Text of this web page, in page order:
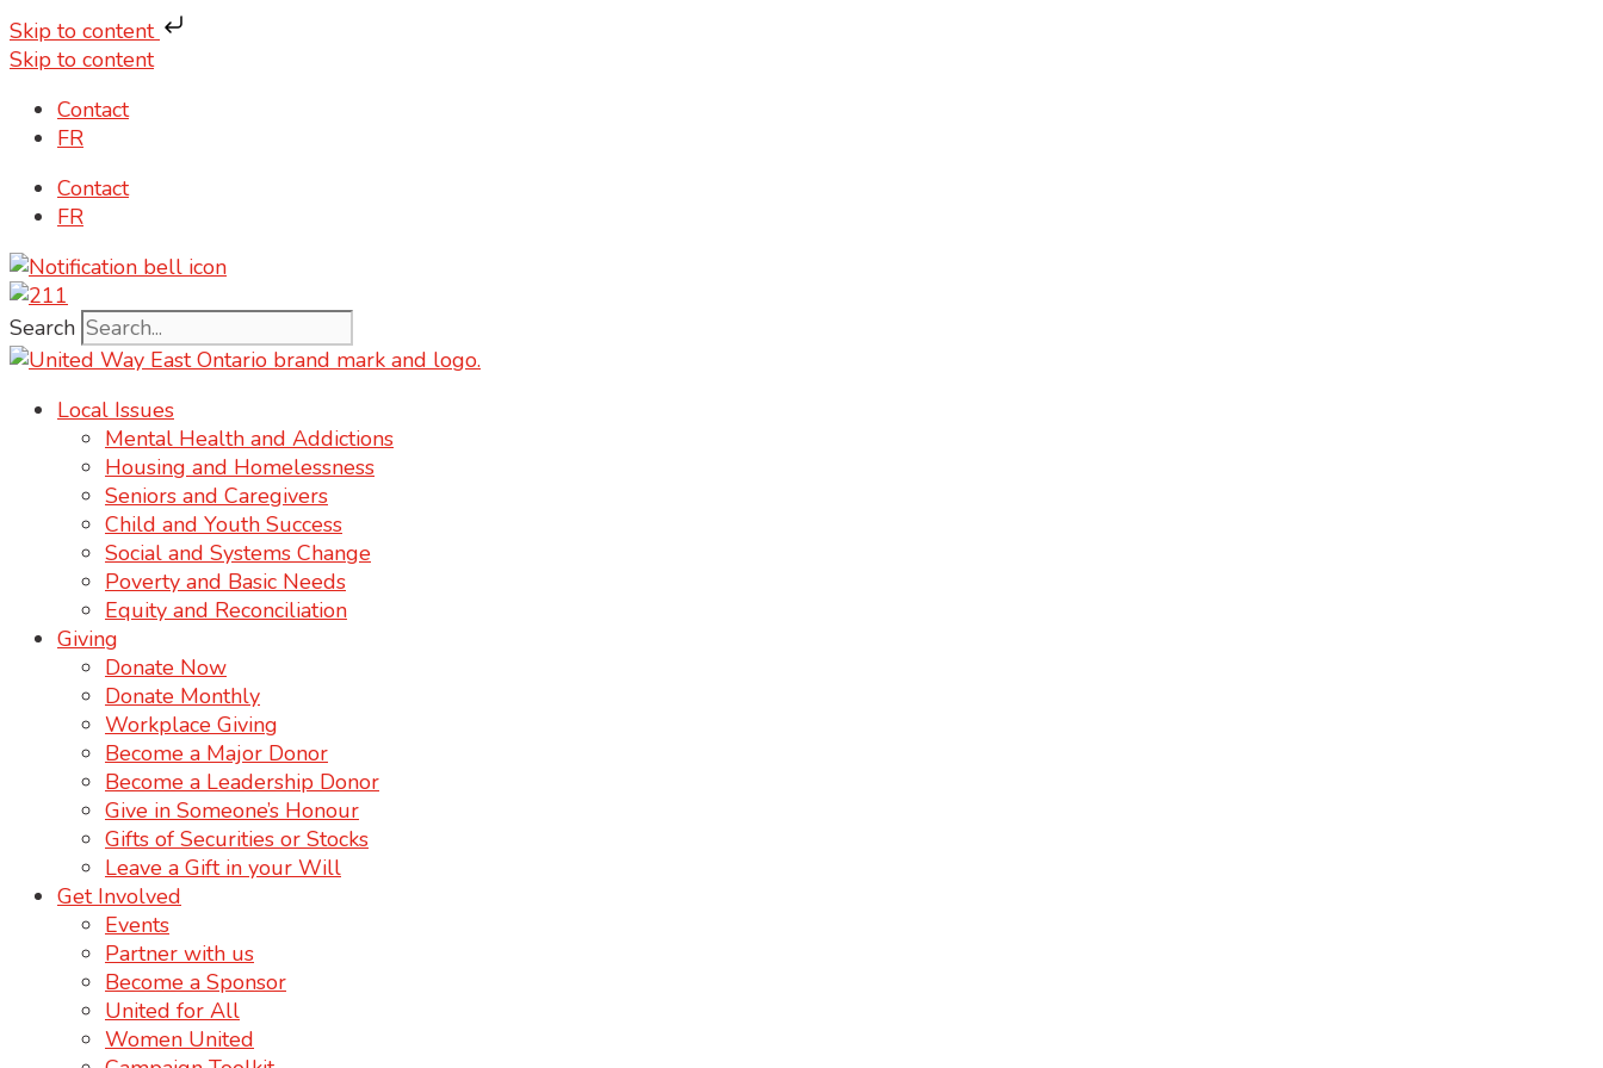
Skip to content
Skip to content
Contact
FR
Contact
FR
Search
Local Issues
Mental Health and Addictions
Housing and Homelessness
Seniors and Caregivers
Child and Youth Success
Social and Systems Change
Poverty and Basic Needs
Equity and Reconciliation
Giving
Donate Now
Donate Monthly
Workplace Giving
Become a Major Donor
Become a Leadership Donor
Give in Someone’s Honour
Gifts of Securities or Stocks
Leave a Gift in your Will
Get Involved
Events
Partner with us
Become a Sponsor
United for All
Women United